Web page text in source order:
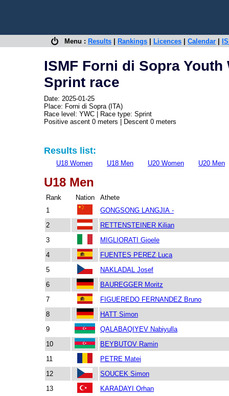
Menu : Results Rankings Licences Calendar
ISMF Forni di Sopra Youth
Sprint race
Date: 2025-01-25
Place: Forni di Sopra (ITA)
Race level: YWC | Race type: Sprint
Positive ascent 0 meters | Descent 0 meters
Results list:
U18 Women U18 Men U20 Women U20 Men
U18 Men
Rank Nation
Athete
1
GONGSONG LANGJIA -
2
RETTENSTEINER Kilian
3
MIGLIORATI Gioele
4
FUENTES PEREZ Luca
5
NAKLADAL Josef
6
BAUREGGER Moritz
7
FIGUEREDO FERNANDEZ Bruno
8
HATT Simon
9
QALABAQIYEV Nabiyulla
10
BEYBUTOV Ramin
11
PETRE Matei
12
SOUCEK Simon
13
KARADAYI Orhan